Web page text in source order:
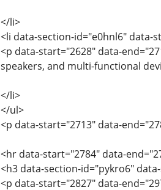
</li>
<li data-section-id="e0hnl6" data-
<p data-start="2628" data-
speakers, and multi-functional
</li>
</ul>
<p data-start="2713" data-
<hr data-start="2784" data-
<h3 data-section-id="pykro6"
<p data-start="2827" data-